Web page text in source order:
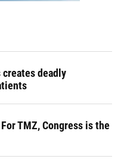
deadly
TMZ, Congress is the